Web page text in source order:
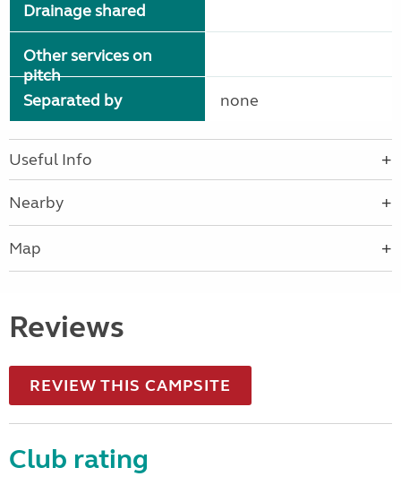
Drainage shared
Other services on
pitch
Separated by
none
Useful Info
Nearby
Map
Reviews
REVIEW THIS CAMPSITE
Club rating